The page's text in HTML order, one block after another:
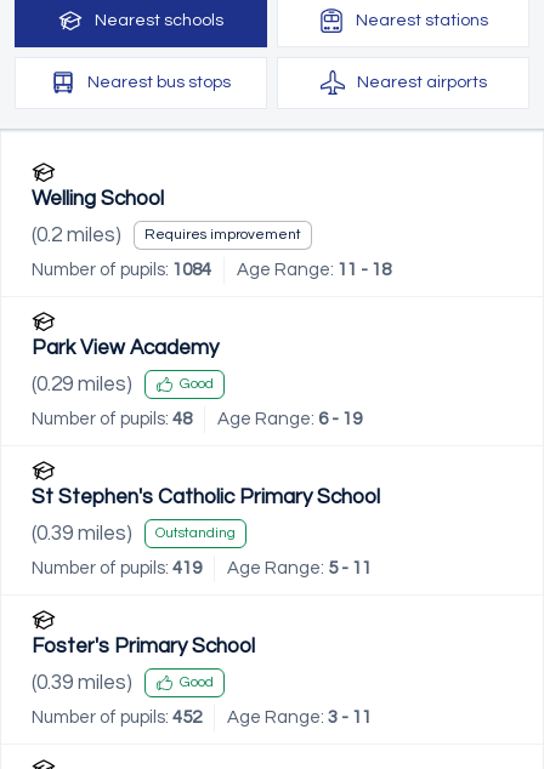
Nearest schools Nearest stations
Nearest bus stops Nearest airports
Welling School
(0.2 miles) Requires improvement
Number of pupils: 1084 Age Range: 11 - 18
Park View Academy
(0.29 miles) Good
Number of pupils: 48 Age Range: 6 - 19
St Stephen's Catholic Primary School
(0.39 miles) Outstanding
Number of pupils: 419 Age Range: 5 - 11
Foster's Primary School
(0.39 miles) Good
Number of pupils: 452 Age Range: 3 - 11